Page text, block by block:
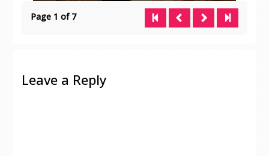
Page 1 of 7
Leave a Reply